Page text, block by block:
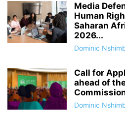
Media
Human
Saharan
2026...
Dominic
Call for
ahead of
Dominic